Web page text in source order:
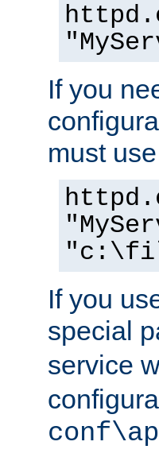
If you
must
If you
special
service